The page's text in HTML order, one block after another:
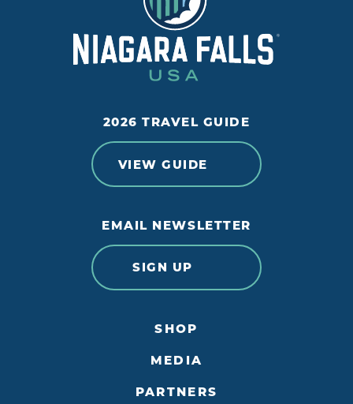
2026 TRAVEL GUIDE
VIEW GUIDE
EMAIL NEWSLETTER
SIGN UP
SHOP
MEDIA
PARTNERS